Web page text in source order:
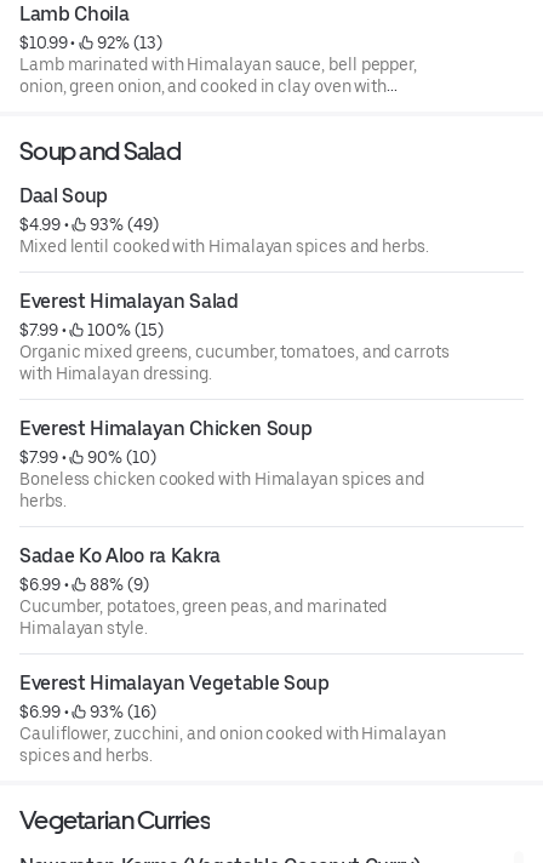
Lamb Choila
$10.99 •
92% (13)
Lamb marinated with Himalayan sauce, bell pepper,
onion, green onion, and cooked in clay oven with
Soup and Salad
Daal Soup
$4.99 •
93% (49)
Mixed lentil cooked with Himalayan spices and herbs.
Everest Himalayan Salad
$7.99 •
100% (15)
Organic mixed greens, cucumber, tomatoes, and carrots
with Himalayan dressing.
Everest Himalayan Chicken Soup
$7.99 •
90% (10)
Boneless chicken cooked with Himalayan spices and
herbs.
Sadae Ko Aloo ra Kakra
$6.99 •
88% (9)
Cucumber, potatoes, green peas, and marinated
Himalayan style.
Everest Himalayan Vegetable Soup
$6.99 •
93% (16)
Cauliflower, zucchini, and onion cooked with Himalayan
spices and herbs.
Vegetarian Curries